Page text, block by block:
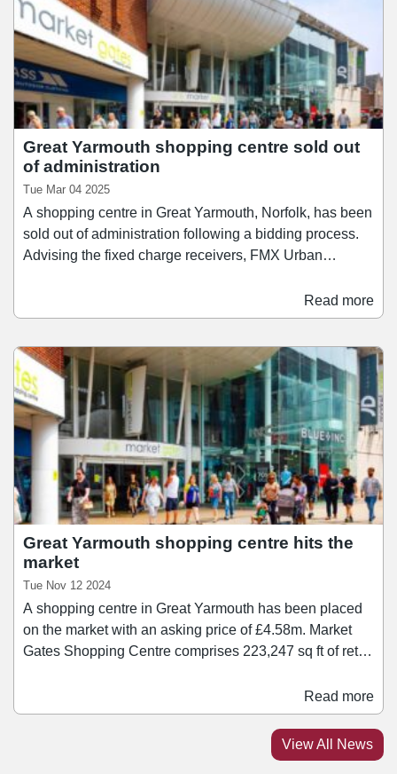
Great Yarmouth shopping centre sold out
of administration
Tue Mar 04 2025
A shopping centre in Great Yarmouth, Norfolk, has been
sold out of administration following a bidding process.
Advising the fixed charge receivers, FMX Urban
shopping centre – which was acquired by Ellandi in
2024 with a guide price of £4.
Read more
Great Yarmouth shopping centre hits the
market
Tue Nov 12 2024
A shopping centre in Great Yarmouth has been placed
on the market with an asking price of £4.58m. Market
Gates Shopping Centre comprises 223,247 sq ft of retail
including B&M, TJ Hughes, Boots, Superdrug, JD
Sports, and Poundland. The asset provides a weighted
average unexpired lease term of 3.75 years to expiry.
Market Gates Shopping Centre is the prime retailing
Read more
View All News